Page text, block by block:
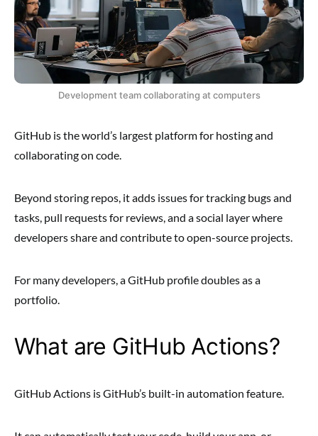
Development team collaborating at computers
GitHub is the world’s largest platform for hosting and
collaborating on code.
Beyond storing repos, it adds issues for tracking bugs and
tasks, pull requests for reviews, and a social layer where
developers share and contribute to open-source projects.
For many developers, a GitHub profile doubles as a
portfolio.
What are GitHub Actions?
GitHub Actions is GitHub’s built-in automation feature.